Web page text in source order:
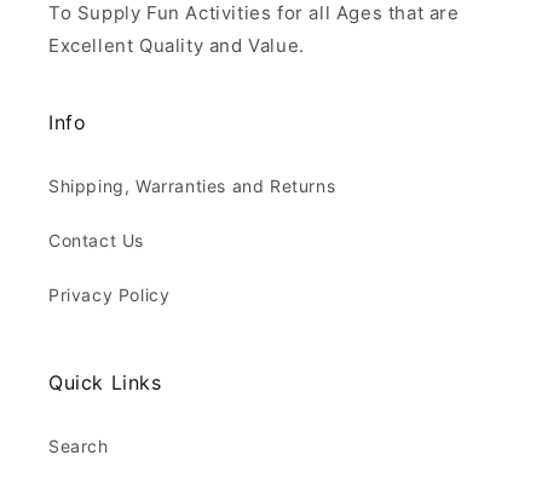
To Supply Fun Activities for all Ages that are
Excellent Quality and Value.
Info
Shipping, Warranties and Returns
Contact Us
Privacy Policy
Quick Links
Search